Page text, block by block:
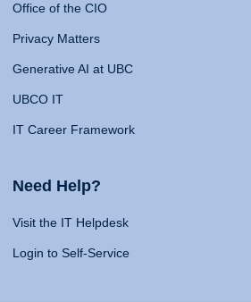
Office of the CIO
Privacy Matters
Generative AI at UBC
UBCO IT
IT Career Framework
Need Help?
Visit the IT Helpdesk
Login to Self-Service